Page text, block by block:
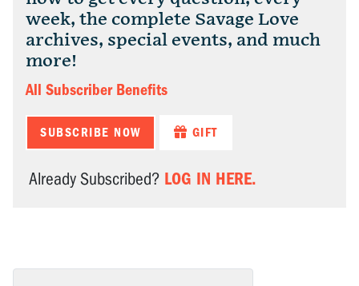
week, the complete Savage Love
archives, special events, and much
more!
All Subscriber Benefits
SUBSCRIBE NOW GIFT
Already Subscribed? LOG IN HERE.